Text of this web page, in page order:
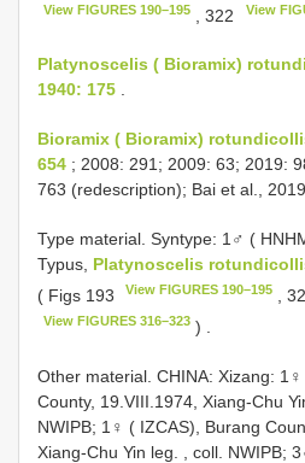
View FIGURES 190–195 , 322 View
Platynoscelis ( Bioramix)
1940: 175 .
Bioramix ( Bioramix)
654 ; 2008: 291; 2009: 63; 2019:
763 (redescription); Bai et al.,
Type material. Syntype: 1♂ (
Typus, Platynoscelis
( Figs 193
View FIGURES 190–195 ,
View FIGURES 316–323 )
Other material. CHINA: Xizang:
County, 19.VIII.1974, Xiang-Chu
NWIPB; 1♀ ( IZCAS), Burang
Xiang-Chu Yin leg.
, coll. NWIPB;